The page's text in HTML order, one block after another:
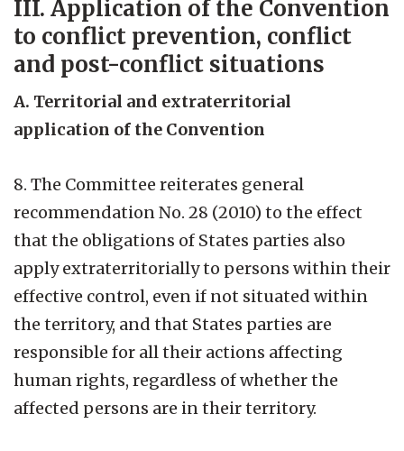
III. Application of the Convention
to conflict prevention, conflict
and post-conflict situations
A. Territorial and extraterritorial
application of the Convention
8. The Committee reiterates general
recommendation No. 28 (2010) to the effect
that the obligations of States parties also
apply extraterritorially to persons within their
effective control, even if not situated within
the territory, and that States parties are
responsible for all their actions affecting
human rights, regardless of whether the
affected persons are in their territory.